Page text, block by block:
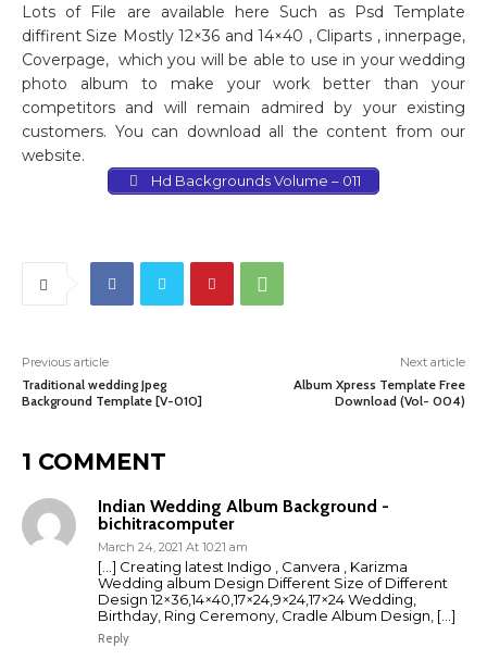
Lots of File are available here Such as Psd Template
diffirent Size Mostly 12×36 and 14×40 , Cliparts , innerpage,
Coverpage, which you will be able to use in your wedding
photo album to make your work better than your
competitors and will remain admired by your existing
customers. You can download all the content from our
website.
Hd Backgrounds Volume – 011
Previous article
Traditional wedding Jpeg
Background Template [V-010]
Next article
Album Xpress Template Free
Download (Vol- 004)
1 COMMENT
Indian Wedding Album Background -
bichitracomputer
March 24, 2021 At 10:21 am
[…] Creating latest Indigo , Canvera , Karizma
Wedding album Design Different Size of Different
Design 12×36,14×40,17×24,9×24,17×24 Wedding,
Birthday, Ring Ceremony, Cradle Album Design, […]
Reply